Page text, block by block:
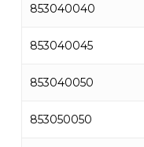
853040040
853040045
853040050
853050050